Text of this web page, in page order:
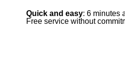
Quick and easy: 6 minutes
Free service without